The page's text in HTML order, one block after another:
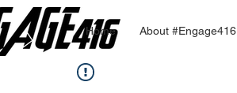
Home About #Engage416